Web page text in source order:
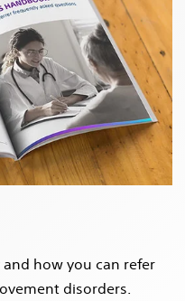
how you can refer
disorders.